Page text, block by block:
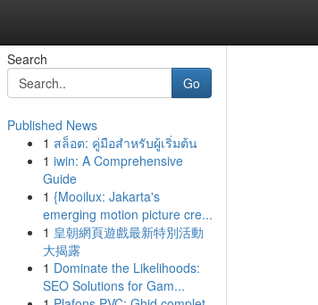
Search
Go
Published News
1 สล็อต: คู่มือสำหรับผู้เริ่มต้น
1 iwin: A Comprehensive
Guide
1 {Mooilux: Jakarta's
emerging motion picture cre...
1 皇朝網頁遊戲最新特別活動
大揭露
1 Dominate the Likelihoods:
SEO Solutions for Gam...